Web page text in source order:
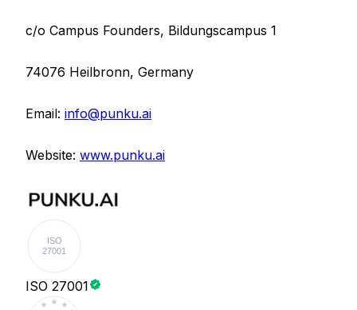
c/o Campus Founders, Bildungscampus 1
74076 Heilbronn, Germany
Email: info@punku.ai
Website: www.punku.ai
ISO
27001
ISO 27001